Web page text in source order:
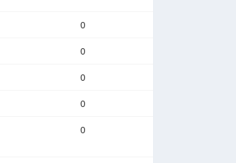
0
0
0
0
0